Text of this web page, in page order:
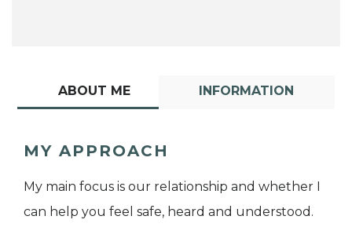
ABOUT ME INFORMATION
MY APPROACH
My main focus is our relationship and whether I
can help you feel safe, heard and understood.